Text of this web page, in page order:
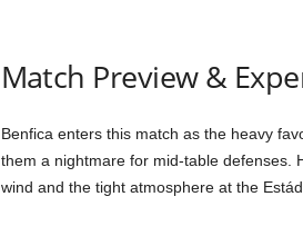
Match Preview &
Benfica enters this match as the heavy
them a nightmare for mid-table defenses.
wind and the tight atmosphere at the